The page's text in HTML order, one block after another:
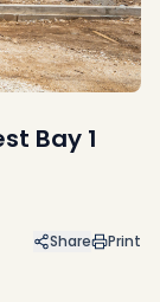
Bay 1
Share Print